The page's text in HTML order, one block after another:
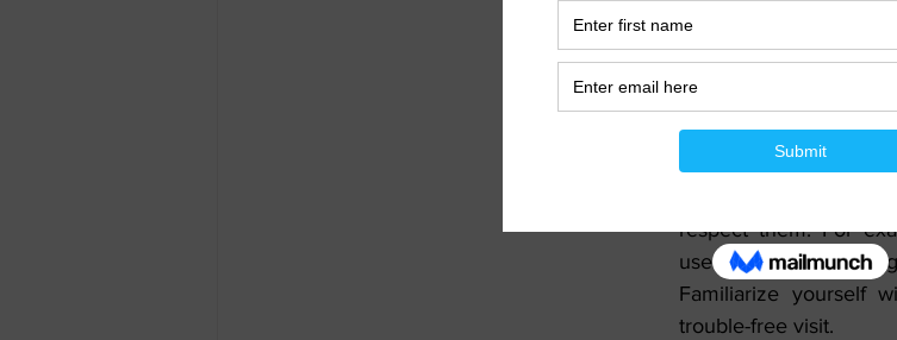
Dubai is a shopping
and traditional
markets, but it's not
Respect for Laws and
Dubai has strict laws,
respect them. For
use of drugs are
Familiarize yourself
trouble-free visit.